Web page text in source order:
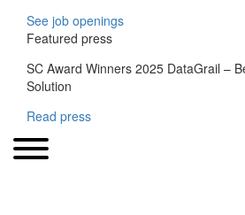
See job openings
Featured press
SC Award Winners 2025 DataGrail –
Solution
Read press